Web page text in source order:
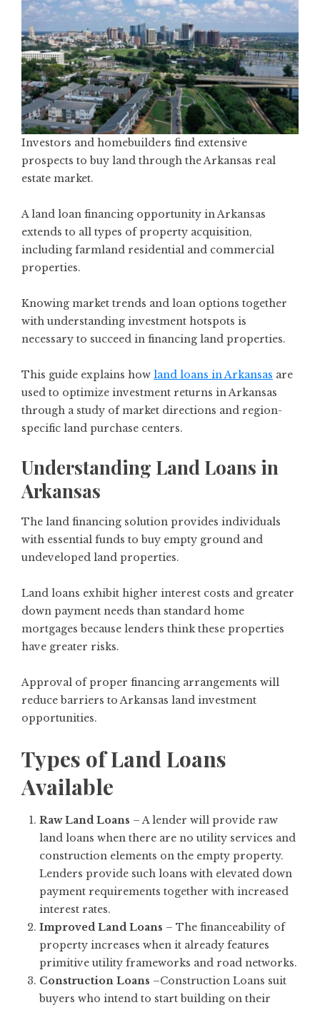
Investors and homebuilders find extensive
prospects to buy land through the Arkansas real
estate market.
A land loan financing opportunity in Arkansas
extends to all types of property acquisition,
including farmland residential and commercial
properties.
Knowing market trends and loan options together
with understanding investment hotspots is
necessary to succeed in financing land properties.
This guide explains how land loans in Arkansas are
used to optimize investment returns in Arkansas
through a study of market directions and region-
specific land purchase centers.
Understanding Land Loans in
Arkansas
The land financing solution provides individuals
with essential funds to buy empty ground and
undeveloped land properties.
Land loans exhibit higher interest costs and greater
down payment needs than standard home
mortgages because lenders think these properties
have greater risks.
Approval of proper financing arrangements will
reduce barriers to Arkansas land investment
opportunities.
Types of Land Loans
Available
Raw Land Loans – A lender will provide raw
land loans when there are no utility services and
construction elements on the empty property.
Lenders provide such loans with elevated down
payment requirements together with increased
interest rates.
Improved Land Loans – The financeability of
property increases when it already features
primitive utility frameworks and road networks.
Construction Loans –Construction Loans suit
buyers who intend to start building on their